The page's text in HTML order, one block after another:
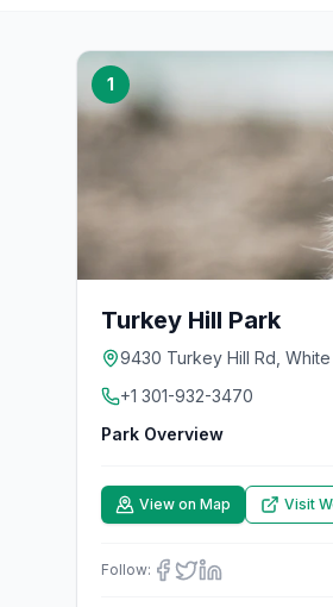
1
Turkey Hill Park
9430 Turkey Hill Rd,
+1 301-932-3470
Park Overview
View on Map Visit
Follow: